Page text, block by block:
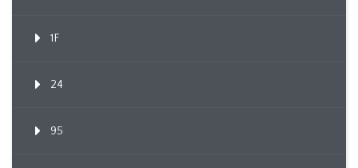
1F
24
95